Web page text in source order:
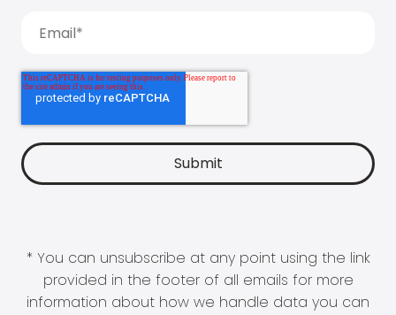
* You can unsubscribe at any point using the link
provided in the footer of all emails for more
information about how we handle data you can